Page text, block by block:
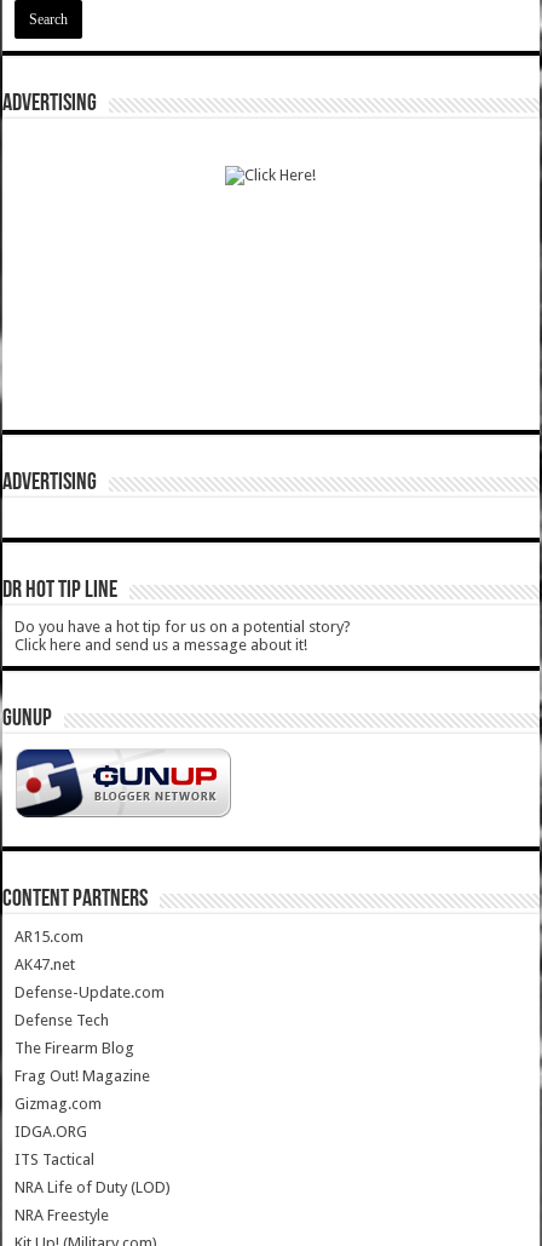
ADVERTISING
ADVERTISING
DR HOT TIP LINE
Do you have a hot tip for us on a potential story?
Click here and send us a message about it!
GUNUP
CONTENT PARTNERS
AR15.com
AK47.net
Defense-Update.com
Defense Tech
The Firearm Blog
Frag Out! Magazine
Gizmag.com
IDGA.ORG
ITS Tactical
NRA Life of Duty (LOD)
NRA Freestyle